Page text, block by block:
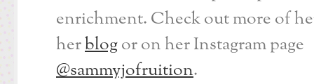
enrichment. Check out more of
herblogor on her Instagram page
@sammyjofruition.